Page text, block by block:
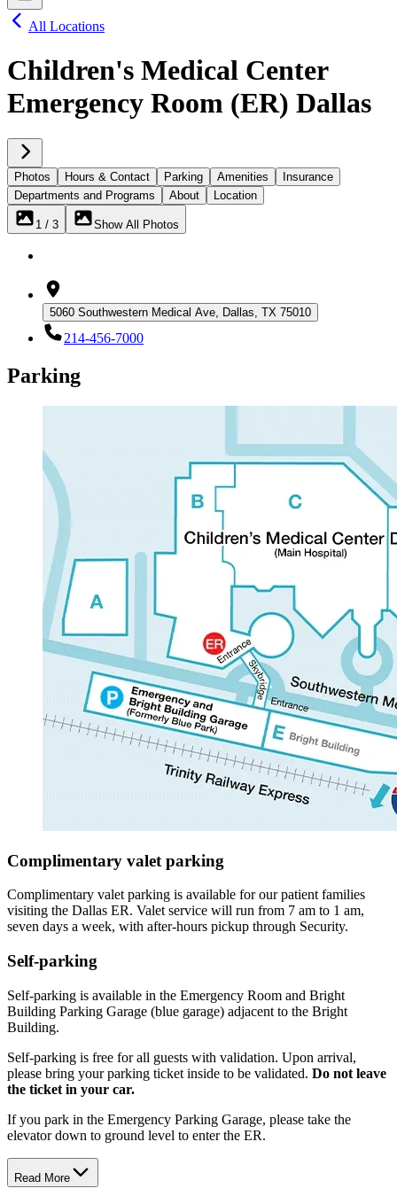
All Locations
Children's Medical Center
Emergency Room (ER) Dallas
Photos Hours & Contact Parking Amenities
Insurance
Departments and Programs
About Location
1 / 3 Show All Photos
5060 Southwestern Medical Ave, Dallas, TX 75010
214-456-7000
Parking
Complimentary valet parking
Complimentary valet parking is available for our patient families
visiting the Dallas ER. Valet service will run from 7 am to 1 am,
seven days a week, with after-hours pickup through Security.
Self-parking
Self-parking is available in the Emergency Room and Bright
Building Parking Garage (blue garage) adjacent to the Bright
Building.
Self-parking is free for all guests with validation. Upon arrival,
please bring your parking ticket inside to be validated. Do not leave
the ticket in your car.
If you park in the Emergency Parking Garage, please take the
elevator down to ground level to enter the ER.
Read More